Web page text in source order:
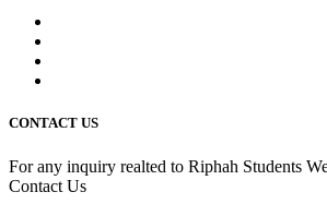
CONTACT US
For any inquiry realted to Riphah Students
Contact Us